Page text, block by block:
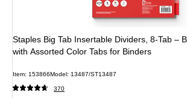
Staples Big Tab Insertable Dividers, 8-Tab –
with Assorted Color Tabs for Binders
Item: 153866Model : 13487/ST13487
370